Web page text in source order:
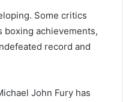
Some critics
boxing achievements,
record and
John Fury has